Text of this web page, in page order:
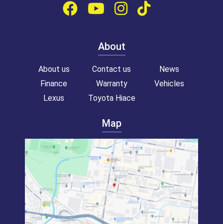
About
About us Contact us
News
Finance
Warranty
Vehicles
Lexus
Toyota Hiace
Map